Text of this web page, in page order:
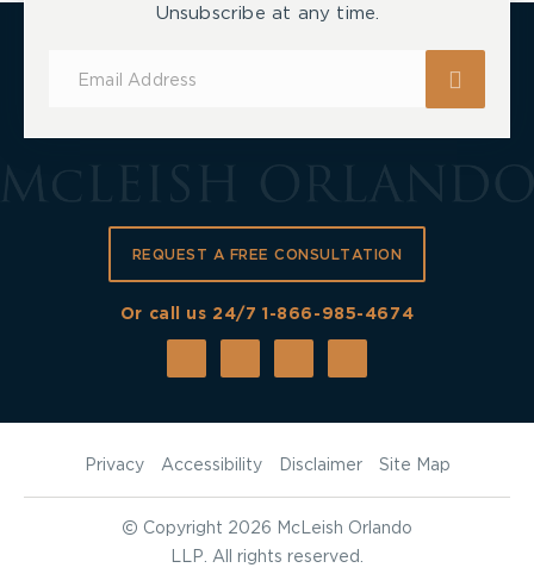
Unsubscribe at any time.
REQUEST A FREE CONSULTATION
Or call us 24/71-866-985-4674
© Copyright 2026 McLeish Orlando
LLP. All rights reserved.
Privacy Accessibility Disclaimer Site Map